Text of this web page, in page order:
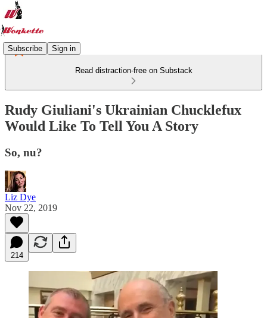
Subscribe Sign in
Read distraction-free on Substack
Rudy Giuliani's Ukrainian Chucklefux
Would Like To Tell You A Story
So, nu?
Liz Dye
Nov 22, 2019
214